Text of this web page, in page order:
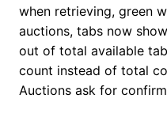
when retrieving, green
auctions, tabs now
out of total available
count instead of total
Auctions ask for